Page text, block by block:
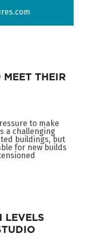
THEIR
to make
a challenging
buildings, but
for new builds
LEVELS